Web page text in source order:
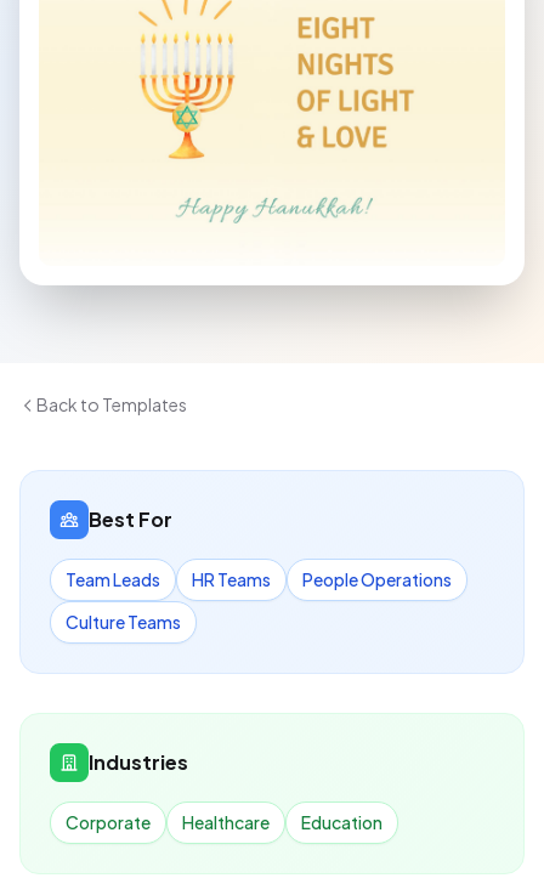
Back to Templates
Best For
Team Leads HR Teams
People Operations
Culture Teams
Industries
Corporate Healthcare Education